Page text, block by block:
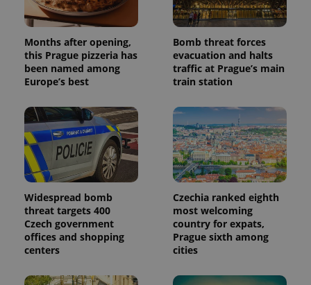
Months after opening,
this Prague pizzeria has
been named among
Europe’s best
Bomb threat forces
evacuation and halts
traffic at Prague’s main
train station
Widespread bomb
threat targets 400
Czech government
offices and shopping
centers
Czechia ranked eighth
most welcoming
country for expats,
Prague sixth among
cities